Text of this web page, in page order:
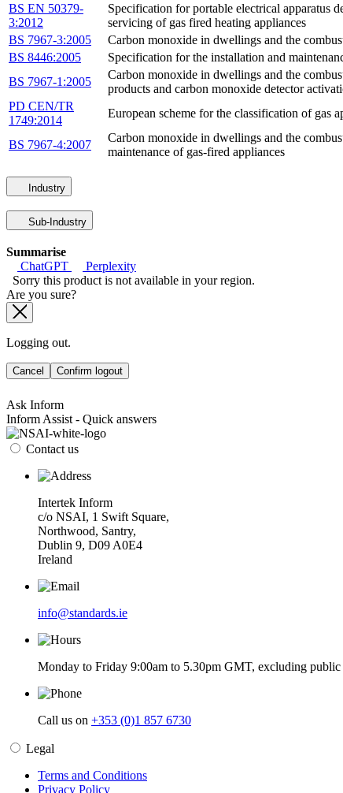
BS EN 50379-
3:2012
Specification for portable electrical apparatus
servicing of gas fired heating appliances
BS 7967-3:2005
Carbon monoxide in dwellings and the
BS 8446:2005
Specification for the installation and
BS 7967-1:2005
Carbon monoxide in dwellings and the
products and carbon monoxide detector
PD CEN/TR
1749:2014
European scheme for the classification of gas
BS 7967-4:2007
Carbon monoxide in dwellings and the
maintenance of gas-fired appliances
Industry
Sub-Industry
Summarise
ChatGPT
Perplexity
Sorry this product is not available in your region.
Are you sure?
Logging out.
Cancel Confirm logout
Ask Inform
Inform Assist - Quick answers
Contact us
Intertek Inform
c/o NSAI, 1 Swift Square,
Northwood, Santry,
Dublin 9, D09 A0E4
Ireland
info@standards.ie
Monday to Friday 9:00am to 5.30pm GMT, excluding public
Call us on +353 (0)1 857 6730
Legal
Terms and Conditions
Privacy Policy